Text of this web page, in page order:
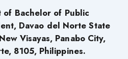
of Bachelor of Public
Davao del Norte State
Visayas, Panabo City,
, 8105, Philippines.